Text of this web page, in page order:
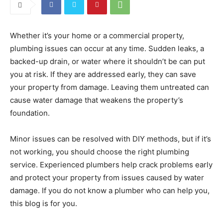
Whether it’s your home or a commercial property,
plumbing issues can occur at any time. Sudden leaks, a
backed-up drain, or water where it shouldn’t be can put
you at risk. If they are addressed early, they can save
your property from damage. Leaving them untreated can
cause water damage that weakens the property’s
foundation.
Minor issues can be resolved with DIY methods, but if it’s
not working, you should choose the right plumbing
service. Experienced plumbers help crack problems early
and protect your property from issues caused by water
damage. If you do not know a plumber who can help you,
this blog is for you.